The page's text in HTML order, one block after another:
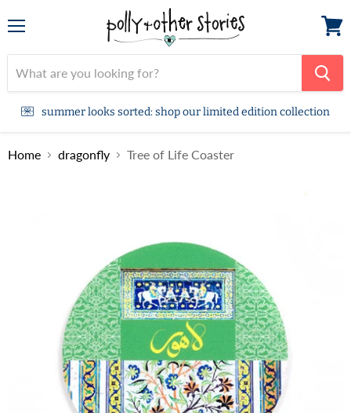
summer looks sorted: shop our limited edition collection
cart
Home dragonfly Tree of Life Coaster